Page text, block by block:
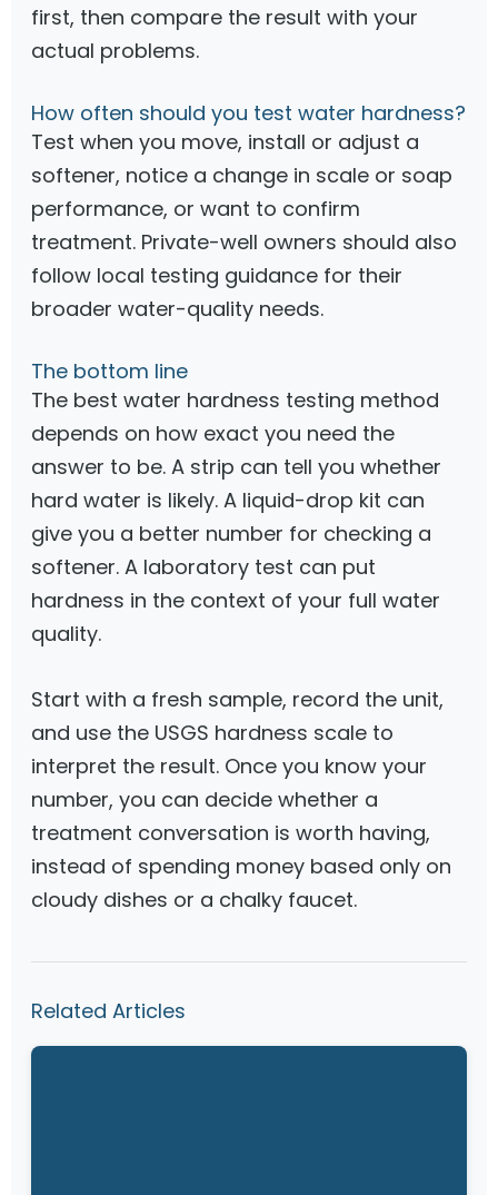
first, then compare the result with your
actual problems.
How often should you test water hardness?
Test when you move, install or adjust a
softener, notice a change in scale or soap
performance, or want to confirm
treatment. Private-well owners should also
follow local testing guidance for their
broader water-quality needs.
The bottom line
The best water hardness testing method
depends on how exact you need the
answer to be. A strip can tell you whether
hard water is likely. A liquid-drop kit can
give you a better number for checking a
softener. A laboratory test can put
hardness in the context of your full water
quality.
Start with a fresh sample, record the unit,
and use the USGS hardness scale to
interpret the result. Once you know your
number, you can decide whether a
treatment conversation is worth having,
instead of spending money based only on
cloudy dishes or a chalky faucet.
Related Articles